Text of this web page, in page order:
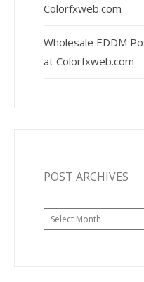
Colorfxweb.com
Wholesale EDDM
at Colorfxweb.com
POST ARCHIVES
Post
Archives